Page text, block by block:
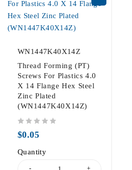
WN1447K40X14Z
Thread Forming (PT)
Screws For Plastics 4.0
X 14 Flange Hex Steel
Zinc Plated
(WN1447K40X14Z)
$0.05
Quantity